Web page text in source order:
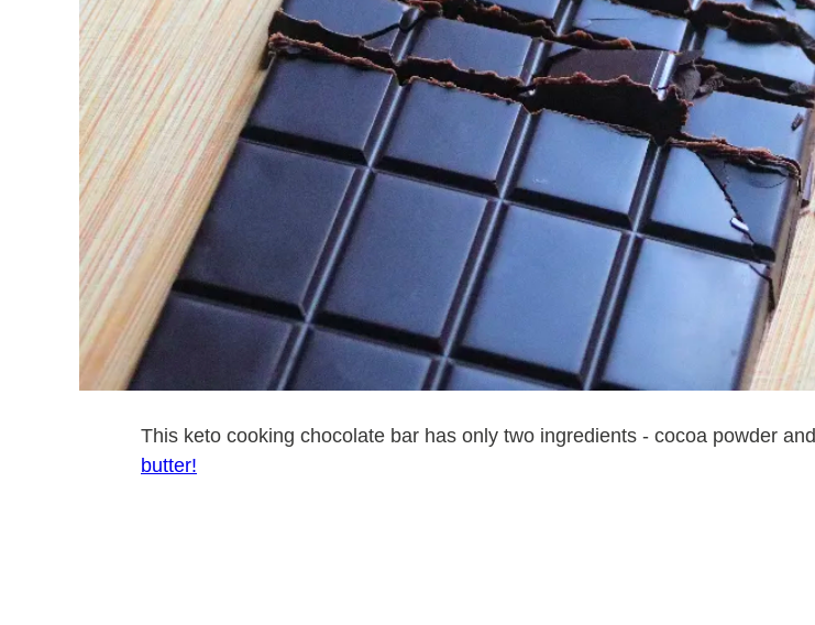
This keto cooking chocolate bar has only two ingredients - cocoa powder and
butter!